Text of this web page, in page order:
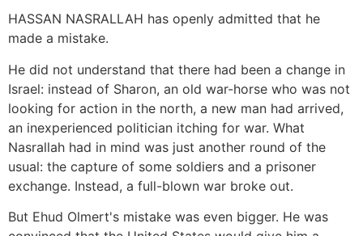
HASSAN NASRALLAH has openly admitted that he
made a mistake.
He did not understand that there had been a change in
Israel: instead of Sharon, an old war-horse who was not
looking for action in the north, a new man had arrived,
an inexperienced politician itching for war. What
Nasrallah had in mind was just another round of the
usual: the capture of some soldiers and a prisoner
exchange. Instead, a full-blown war broke out.
But Ehud Olmert's mistake was even bigger. He was